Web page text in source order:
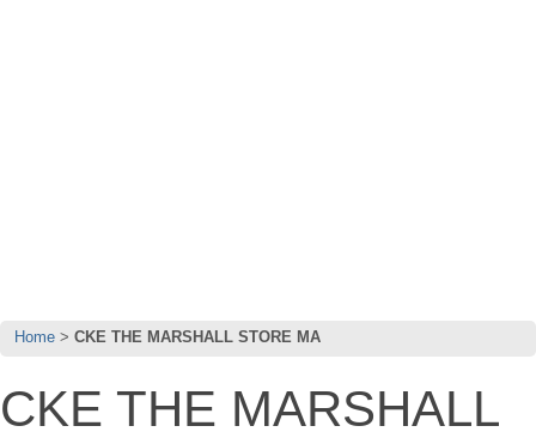
Home CKE THE MARSHALL STORE MA
CKE THE MARSHALL